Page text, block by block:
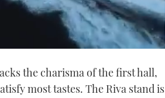
the charisma of the first hall,
most tastes. The Riva stand is